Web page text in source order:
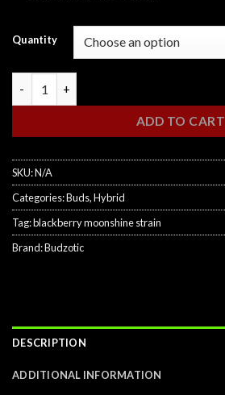
Quantity
ADD TO CART
SKU:N/A
Categories:Buds,Hybrid
Tag:blackberry moonshine strain
Brand:Budzotic
DESCRIPTION
ADDITIONAL INFORMATION